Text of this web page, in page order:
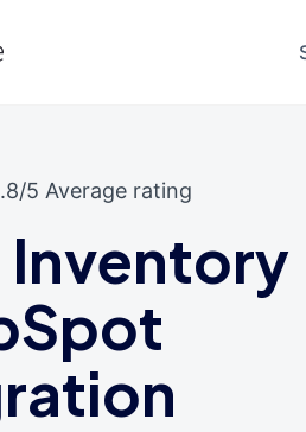
5 Average rating
Inventory